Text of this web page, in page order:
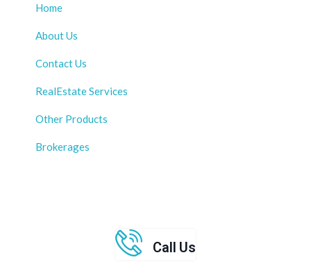
Home
About Us
Contact Us
RealEstate Services
Other Products
Brokerages
Call Us